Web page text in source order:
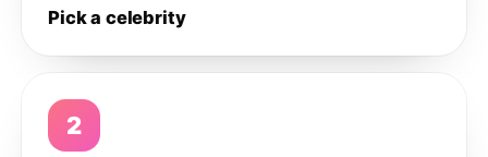
Pick a celebrity
2